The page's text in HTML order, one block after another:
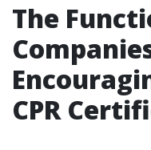
The
CPR